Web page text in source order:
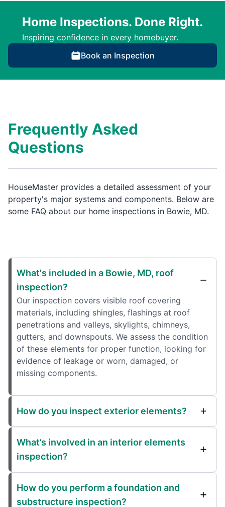
Home Inspections. Done Right.
Inspiring confidence in every homebuyer.
Book an Inspection
Frequently Asked
Questions
HouseMaster provides a detailed assessment of your
property's major systems and components. Below are
some FAQ about our home inspections in Bowie, MD.
What's included in a Bowie, MD, roof
inspection?
Our inspection covers visible roof covering
materials, including shingles, flashings at roof
penetrations and valleys, skylights, chimneys,
gutters, and downspouts. We assess the condition
of these elements for proper function, looking for
evidence of leakage or worn, damaged, or
missing components.
How do you inspect exterior elements?
What’s involved in an interior elements
inspection?
How do you perform a foundation and
substructure inspection?